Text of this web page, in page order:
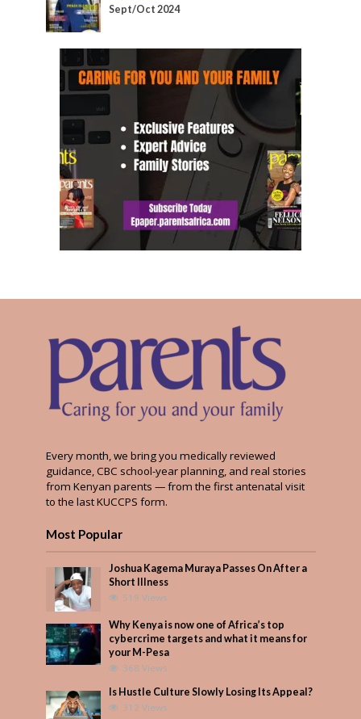
Sept/Oct 2024
Every month, we bring you medically reviewed
guidance, CBC school-year planning, and real stories
from Kenyan parents — from the first antenatal visit
to the last KUCCPS form.
Most Popular
Joshua Kagema Muraya Passes On After a
Short Illness
519 Views
Why Kenya is now one of Africa’s top
cybercrime targets and what it means for
your M-Pesa
368 Views
Is Hustle Culture Slowly Losing Its Appeal?
312 Views